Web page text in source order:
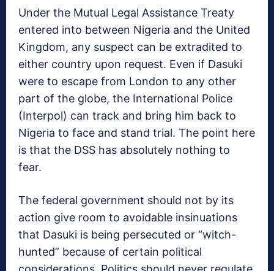
Under the Mutual Legal Assistance Treaty
entered into between Nigeria and the United
Kingdom, any suspect can be extradited to
either country upon request. Even if Dasuki
were to escape from London to any other
part of the globe, the International Police
(Interpol) can track and bring him back to
Nigeria to face and stand trial. The point here
is that the DSS has absolutely nothing to
fear.
The federal government should not by its
action give room to avoidable insinuations
that Dasuki is being persecuted or “witch-
hunted” because of certain political